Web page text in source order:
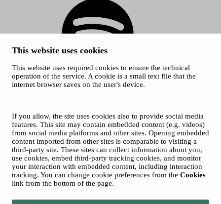
This website uses cookies
This website uses required cookies to ensure the technical
operation of the service. A cookie is a small text file that the
internet browser saves on the user's device.
If you allow, the site uses cookies also to provide social media
features. This site may contain embedded content (e.g. videos)
from social media platforms and other sites. Opening embedded
content imported from other sites is comparable to visiting a
third-party site. These sites can collect information about you,
use cookies, embed third-party tracking cookies, and monitor
your interaction with embedded content, including interaction
tracking. You can change cookie preferences from the Cookies
link from the bottom of the page.
Spotify
© 2026 Tampere Music Festivals / City of Tampere. All rights
Accessibility statement
Privacy Policies